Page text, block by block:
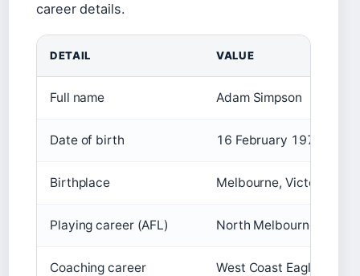
career details.
DETAIL VALUE
Full name Adam Simpson
Date of birth 16 February 1976
Birthplace Melbourne, Victoria,
Playing career (AFL) North Melbourne
Coaching career West Coast Eagles